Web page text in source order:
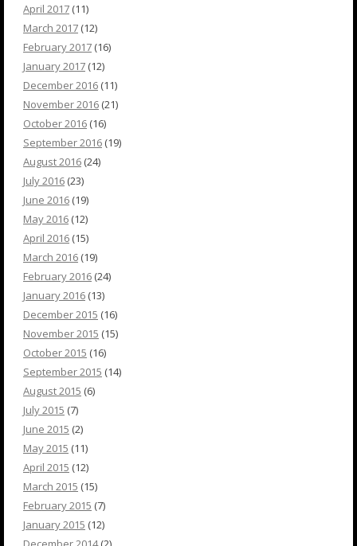
April 2017 (11)
March 2017 (12)
February 2017 (16)
January 2017 (12)
December 2016 (11)
November 2016 (21)
October 2016 (16)
September 2016 (19)
August 2016 (24)
July 2016 (23)
June 2016 (19)
May 2016 (12)
April 2016 (15)
March 2016 (19)
February 2016 (24)
January 2016 (13)
December 2015 (16)
November 2015 (15)
October 2015 (16)
September 2015 (14)
August 2015 (6)
July 2015 (7)
June 2015 (2)
May 2015 (11)
April 2015 (12)
March 2015 (15)
February 2015 (7)
January 2015 (12)